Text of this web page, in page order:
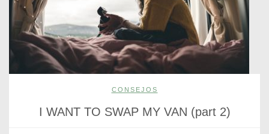
CONSEJOS
I WANT TO SWAP MY VAN (part 2)